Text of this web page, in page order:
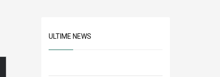
ULTIME NEWS